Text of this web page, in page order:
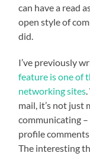
can have a read
open style of
did.
I’ve previously
feature is one of
networking sites
mail, it’s not just
communicating
profile
The interesting